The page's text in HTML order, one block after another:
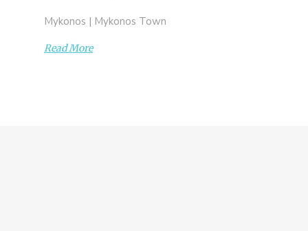
Mykonos | Mykonos Town
Read More